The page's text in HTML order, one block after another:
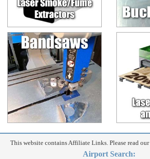
This website contains Affiliate Links. Please read our
Airport Search: